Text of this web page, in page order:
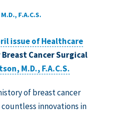
F.A.C.S.
issue of Healthcare
Breast Cancer Surgical
M.D., F.A.C.S.
of breast cancer
innovations in